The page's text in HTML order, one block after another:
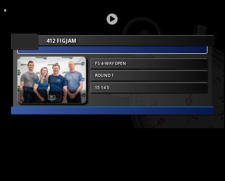
412 FIGJAM
FS 4-WAY OPEN
ROUND 1
15 14 5